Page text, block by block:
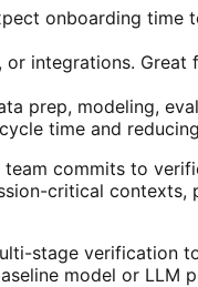
onboarding time
integrations.
prep, modeling,
time and
commits to
critical contexts,
stage verification
model or LLM